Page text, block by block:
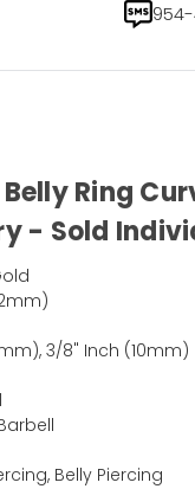
Ring
- Sold
3/8" Inch (10mm)
Belly Piercing